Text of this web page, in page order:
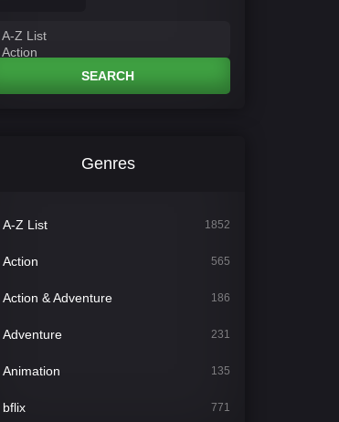
SEARCH
Genres
A-Z List 1852
Action 565
Action & Adventure 186
Adventure 231
Animation 135
bflix 771